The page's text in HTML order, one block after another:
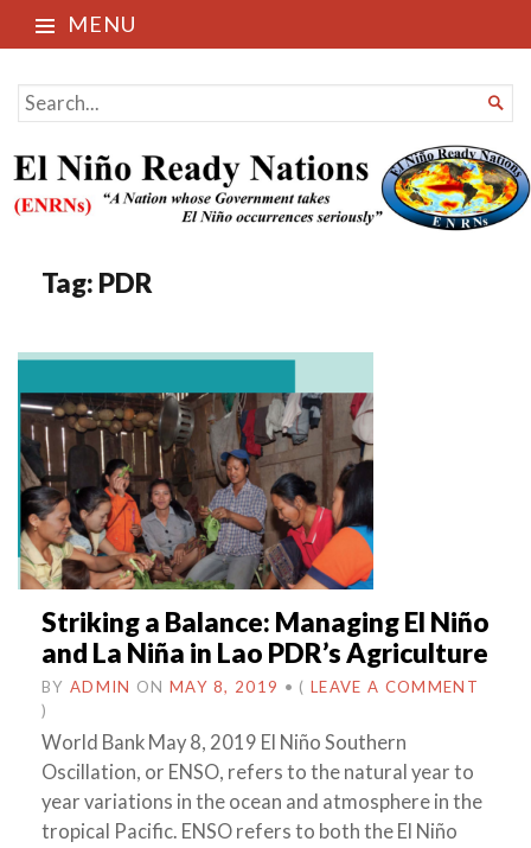
MENU
El Niño Ready Nations
SEARCH
FOR...

Tag: PDR
Striking a Balance: Managing El Niño
and La Niña in Lao PDR’s Agriculture
BY ADMIN ON MAY 8, 2019 • (LEAVE A COMMENT
)
World Bank May 8, 2019 El Niño Southern
Oscillation, or ENSO, refers to the natural year to
year variations in the ocean and atmosphere in the
tropical Pacific. ENSO refers to both the El Niño